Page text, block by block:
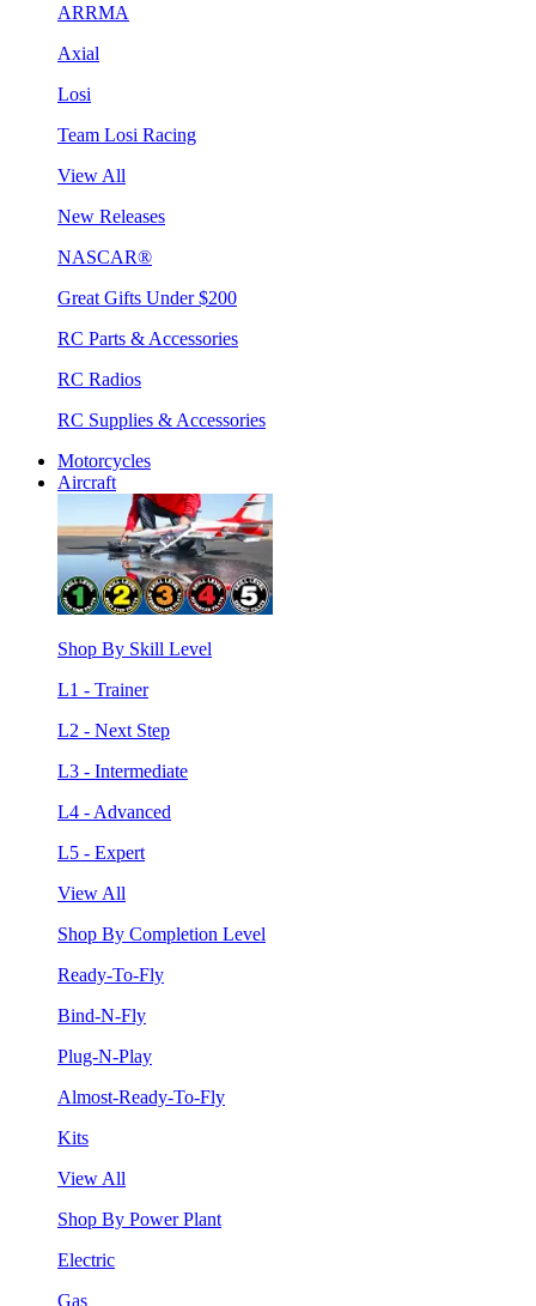
ARRMA
Axial
Losi
Team Losi Racing
View All
New Releases
NASCAR®
Great Gifts Under $200
RC Parts & Accessories
RC Radios
RC Supplies & Accessories
Motorcycles
Aircraft
Shop By Skill Level
L1 - Trainer
L2 - Next Step
L3 - Intermediate
L4 - Advanced
L5 - Expert
View All
Shop By Completion Level
Ready-To-Fly
Bind-N-Fly
Plug-N-Play
Almost-Ready-To-Fly
Kits
View All
Shop By Power Plant
Electric
Gas